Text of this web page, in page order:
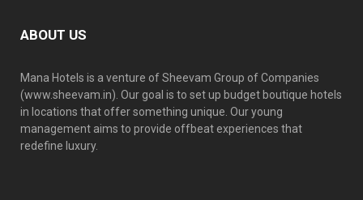
ABOUT US
Mana Hotels is a venture of Sheevam Group of Companies
(www.sheevam.in). Our goal is to set up budget boutique hotels
in locations that offer something unique. Our young
management aims to provide offbeat experiences that
redefine luxury.